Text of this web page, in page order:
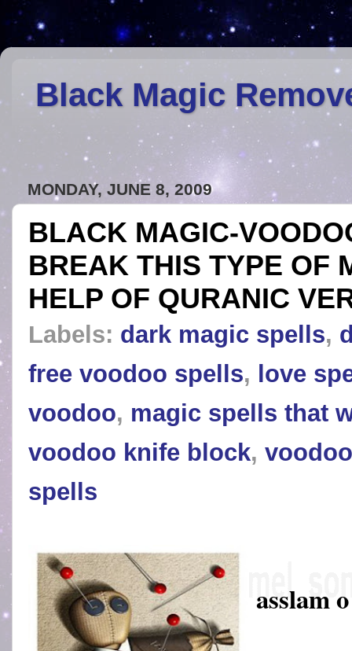
Black Magic
MONDAY, JUNE 8, 2009
BLACK MAGIC-
BREAK THIS TYPE OF
HELP OF QURANIC
Labels: dark magic spells,
free voodoo spells, love
voodoo, magic spells that
voodoo knife block,
spells
asslam